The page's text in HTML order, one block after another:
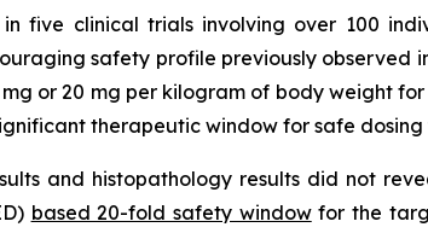
five clinical trials involving over 100
safety profile previously observed
or 20 mg per kilogram of body weight
therapeutic window for safe dosing
and histopathology results did not
based 20-fold safety windowfor the